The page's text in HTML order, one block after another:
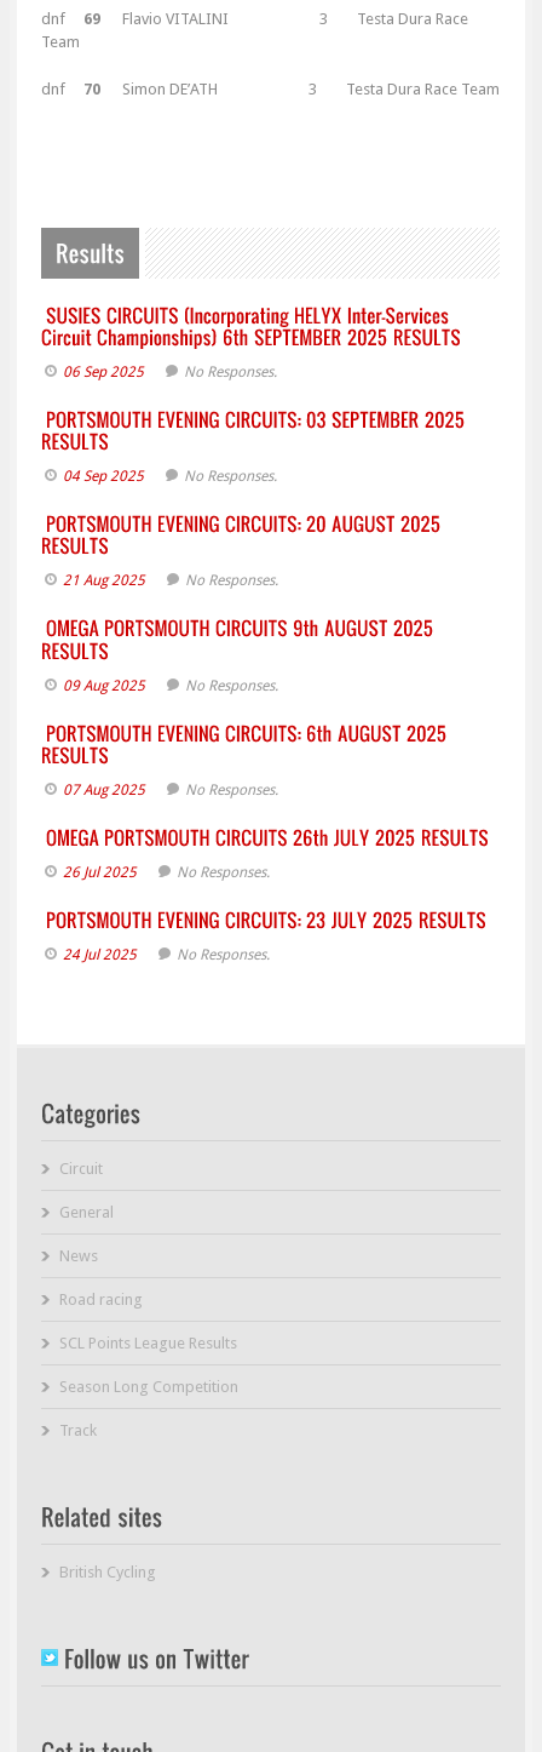
dnf 69 Flavio VITALINI 3 Testa Dura Race
Team
dnf 70 Simon DE’ATH 3 Testa Dura Race Team
06 Sep 2025 No Responses.
04 Sep 2025 No Responses.
21 Aug 2025 No Responses.
09 Aug 2025 No Responses.
07 Aug 2025 No Responses.
26 Jul 2025 No Responses.
24 Jul 2025 No Responses.
Circuit
General
News
Road racing
SCL Points League Results
Season Long Competition
Track
British Cycling